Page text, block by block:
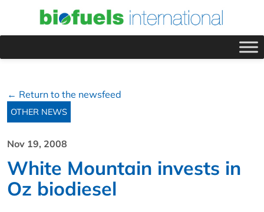
← Return to the newsfeed
OTHER NEWS
Nov 19, 2008
White Mountain invests in
Oz biodiesel